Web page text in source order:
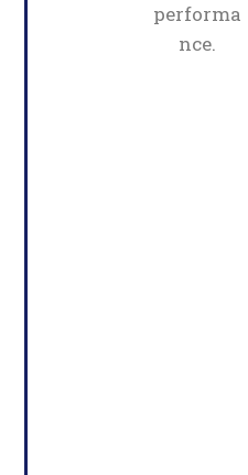
performa
nce.